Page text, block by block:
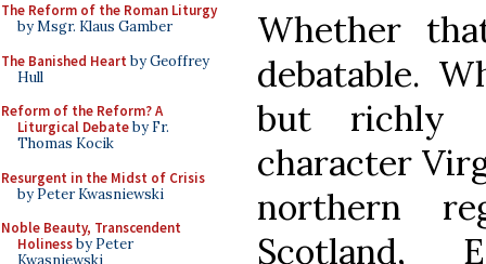
The Reform of the Roman Liturgy
by Msgr. Klaus Gamber
The Banished Heart by Geoffrey
Hull
Reform of the Reform? A
Liturgical Debateby Fr.
Thomas Kocik
Resurgent in the Midst of Crisis
by Peter Kwasniewski
Noble Beauty, Transcendent
Holinessby Peter
Kwasniewski
Whether
debatable.
but richly
character
northern
Scotland,